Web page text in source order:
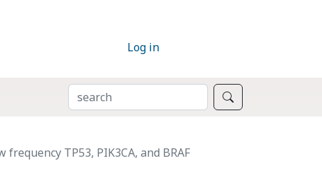
Log in
SEARCH
TP53, PIK3CA, and BRAF